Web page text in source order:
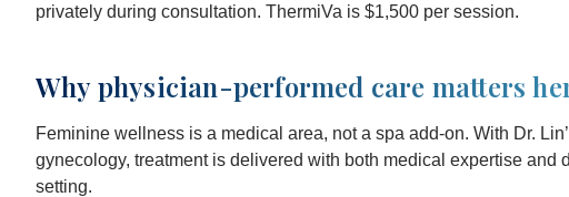
privately during consultation. ThermiVa is $1,500 per session.
Why physician-performed care matters
Feminine wellness is a medical area, not a spa add-on. With Dr.
gynecology, treatment is delivered with both medical expertise and
setting.